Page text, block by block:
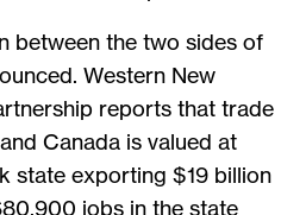
between the two sides of
Western New
reports that trade
Canada is valued at
state exporting $19 billion
jobs in the state